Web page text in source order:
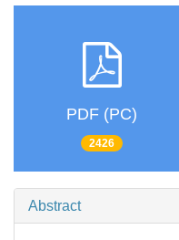
PDF (PC)
2426
Abstract